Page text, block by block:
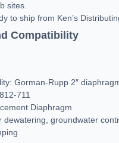
sites.
to ship from Ken’s
Compatibility
Gorman-Rupp 2″
711
Diaphragm
dewatering, groundwater